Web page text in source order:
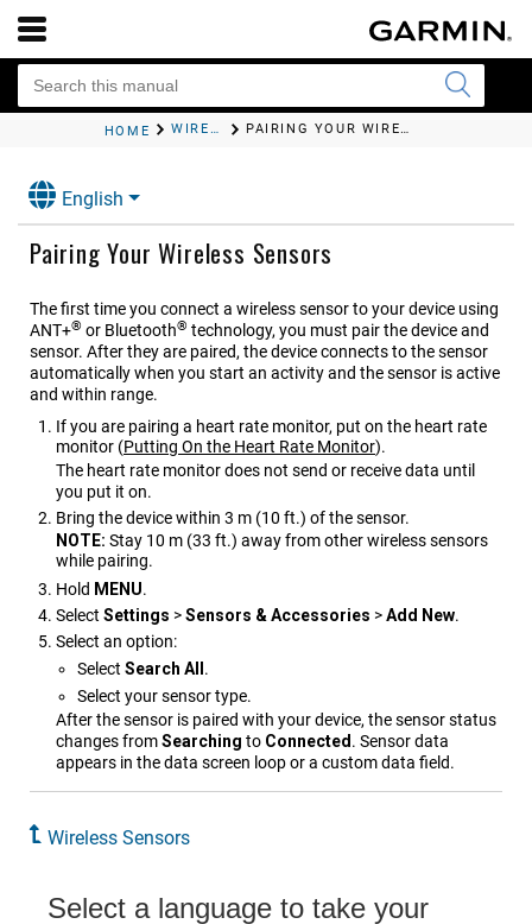
HOME WIRELESS SENSORS PAIRING YOUR WIRELESS SENSORS
English
Pairing Your Wireless Sensors
The first time you connect a wireless sensor to your device using
ANT‍+® or Bluetooth® technology, you must pair the device and
sensor. After they are paired, the device connects to the sensor
automatically when you start an activity and the sensor is active
and within range.
If you are pairing a heart rate monitor, put on the heart rate
monitor (Putting On the Heart Rate Monitor).
The heart rate monitor does not send or receive data until
you put it on.
Bring the device within 3 m (10 ft.) of the sensor.
NOTE: Stay 10 m (33 ft.) away from other wireless sensors
while pairing.
Hold MENU.
Select Settings >Sensors & Accessories >Add New.
Select an option:
Select Search All .
Select your sensor type.
After the sensor is paired with your device, the sensor status
changes fromSearching to Connected. Sensor data
appears in the data screen loop or a custom data field.
Wireless Sensors